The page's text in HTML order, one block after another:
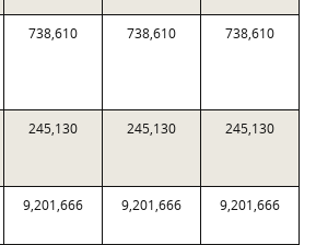
738,610 738,610 738,610
245,130 245,130 245,130
9,201,666 9,201,666 9,201,666